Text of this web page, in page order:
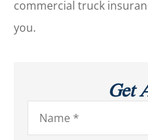
commercial truck
you.
Get
Name*